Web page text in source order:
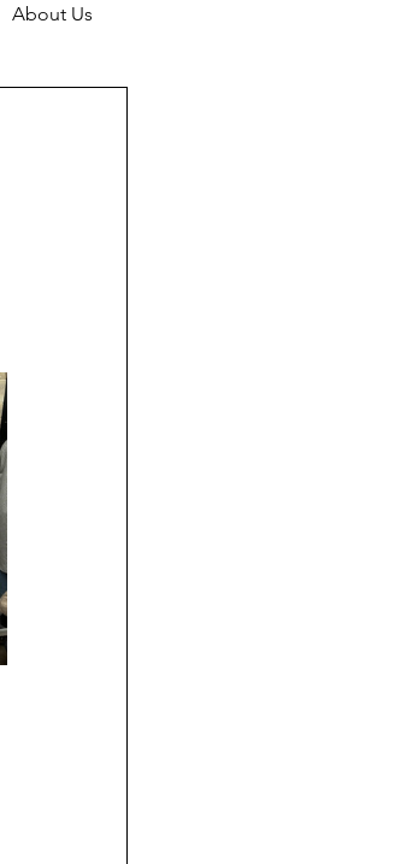
About Us